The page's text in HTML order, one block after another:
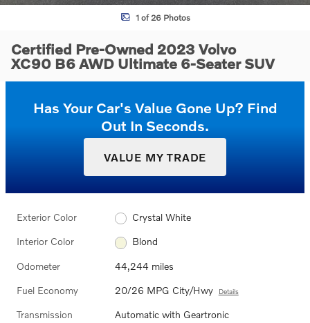
1 of 26 Photos
Certified Pre-Owned 2023 Volvo
XC90 B6 AWD Ultimate 6-Seater SUV
Has Your Car's Value Gone Up? Find
Out In Seconds.
VALUE MY TRADE
Exterior Color Crystal White
Interior Color Blond
Odometer 44,244 miles
Fuel Economy 20/26 MPG City/Hwy Details
Transmission Automatic with Geartronic